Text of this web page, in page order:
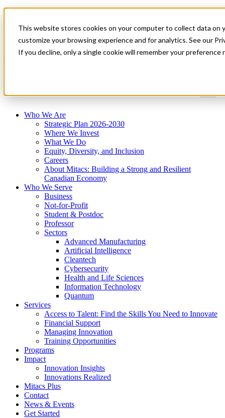
This website stores cookies on your computer to collect data on
customize your browsing experience and for analytics. See our
If you decline, only a single cookie will remember your
News & Events
Get Started
Who We Are
Strategic Plan 2026-2030
Where We Invest
What We Do
Equity, Diversity, and Inclusion
Careers
About Mitacs: Building a Strong and Resilient
Canadian Economy
Who We Serve
Business
Not-for-Profit
Student & Postdoc
Professor
Sectors
Advanced Manufacturing
Artificial Intelligence
Cleantech
Cybersecurity
Health and Life Sciences
Information Technology
Quantum
Services
Access to Talent: Find the Skills You Need to Innovate
Financial Support
Managing Innovation
Training Opportunities
Programs
Impact
Innovation Insights
Innovations Realized
Mitacs Plus
Contact
News & Events
Get Started